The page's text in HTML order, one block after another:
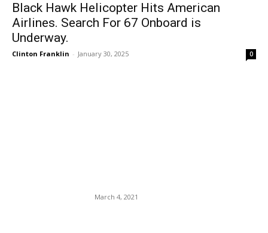
Black Hawk Helicopter Hits American
Airlines. Search For 67 Onboard is
Underway.
Clinton Franklin - January 30, 2025 0
March 4, 2021